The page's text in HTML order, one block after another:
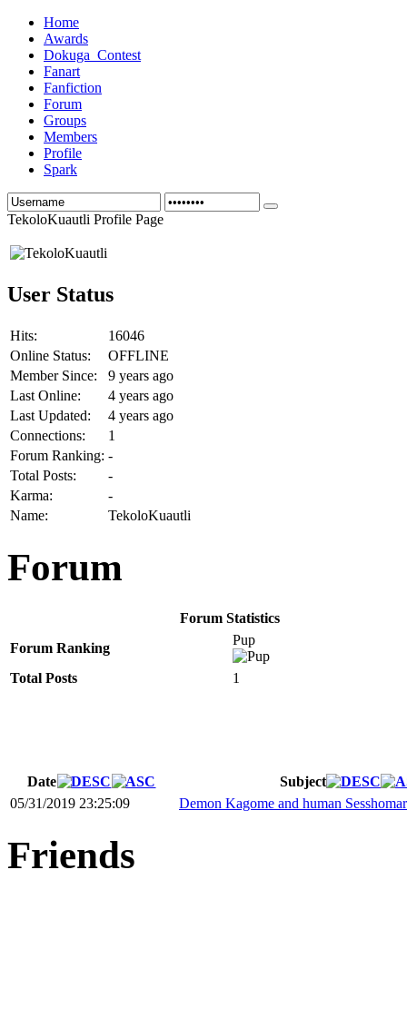
Home
Awards
Dokuga_Contest
Fanart
Fanfiction
Forum
Groups
Members
Profile
Spark
TekoloKuautli Profile Page
User Status
Hits:
16046
Online Status:
OFFLINE
Member Since:
9 years ago
Last Online:
4 years ago
Last Updated:
4 years ago
Connections:
1
Forum Ranking: -
Total Posts:
-
Karma:
-
Name:
TekoloKuautli
Forum
Forum Statistics
Forum Ranking
Pup
Total Posts 1
Date
Subject
05/31/2019 23:25:09
Demon Kagome and human
Friends